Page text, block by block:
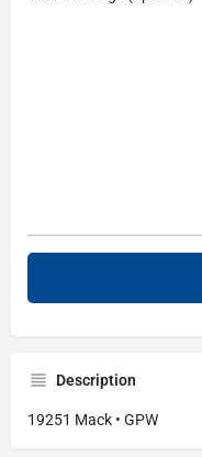
Description
19251 Mack • GPW